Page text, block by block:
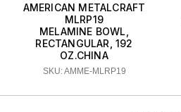
AMERICAN METALCRAFT
MLRP19
MELAMINE BOWL,
RECTANGULAR, 192
OZ.CHINA
SKU: AMME-MLRP19